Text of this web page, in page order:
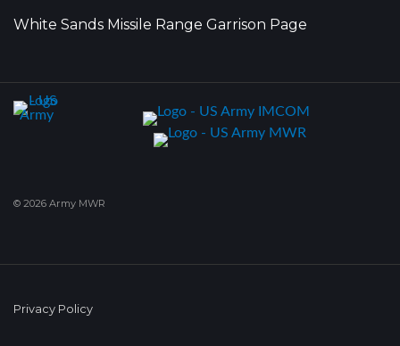
White Sands Missile Range Garrison Page
© 2026 Army MWR
Privacy Policy